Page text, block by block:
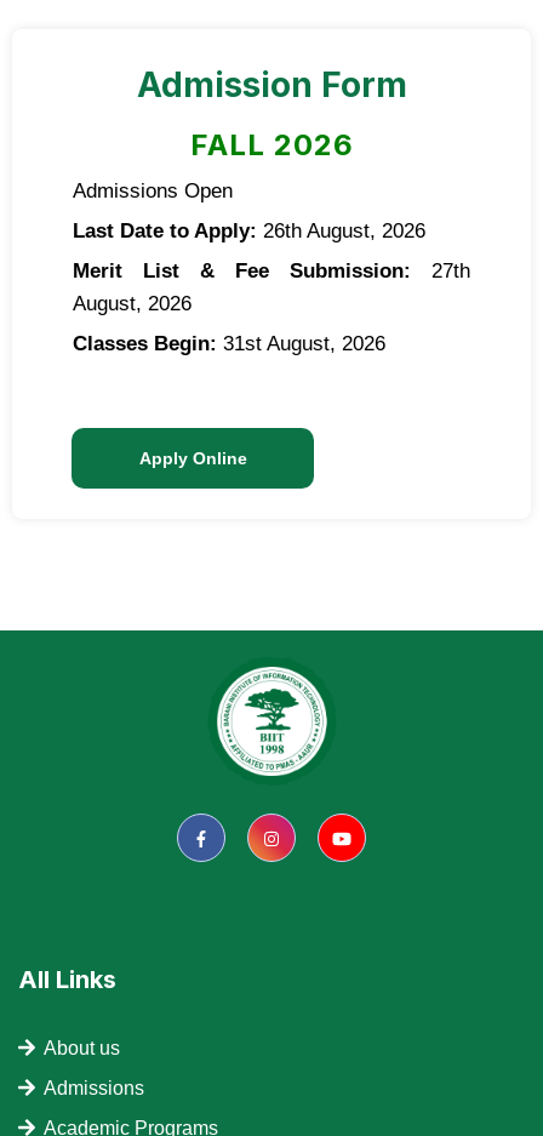
Admission Form
FALL 2026
Admissions Open
Last Date to Apply: 26th August, 2026
Merit List & Fee Submission: 27th
August, 2026
Classes Begin: 31st August, 2026
Apply Online
All Links
About us
Admissions
Academic Programs